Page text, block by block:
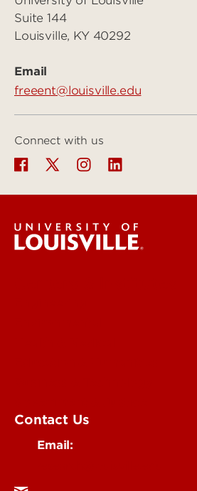
Suite 144
Louisville, KY 40292
Email
freeent@louisville.edu
Connect with us
Contact Us
Email: